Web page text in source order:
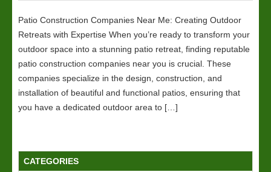
Patio Construction Companies Near Me: Creating Outdoor
Retreats with Expertise When you’re ready to transform your
outdoor space into a stunning patio retreat, finding reputable
patio construction companies near you is crucial. These
companies specialize in the design, construction, and
installation of beautiful and functional patios, ensuring that
you have a dedicated outdoor area to […]
CATEGORIES